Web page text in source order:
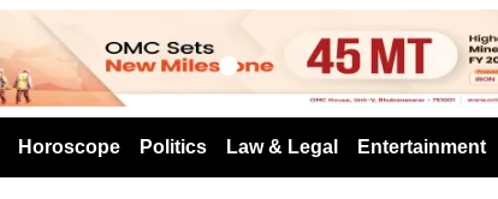
Horoscope Politics Law & Legal Entertainment